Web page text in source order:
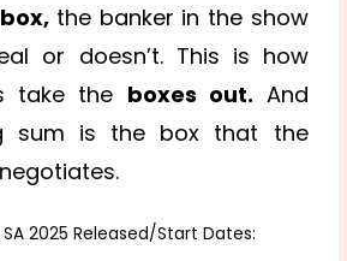
the banker in the show
or doesn’t. This is how
take the boxes out. And
sum is the box that the
2025 Released/Start Dates: